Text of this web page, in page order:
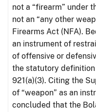
not a “firearm” under
not an “any other
Firearms Act (NFA).
an instrument of
of offensive or
the statutory definition
921(a)(3). Citing the
of “weapon” as an
concluded that the